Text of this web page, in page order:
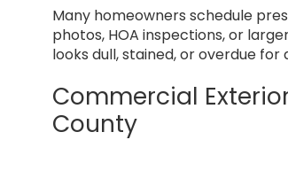
Many homeowners schedule
photos, HOA inspections, or
looks dull, stained, or overdue
Commercial
County